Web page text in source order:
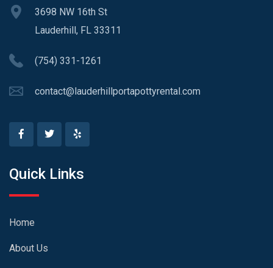
3698 NW 16th St
Lauderhill, FL 33311
(754) 331-1261
contact@lauderhillportapottyrental.com
Quick Links
Home
About Us